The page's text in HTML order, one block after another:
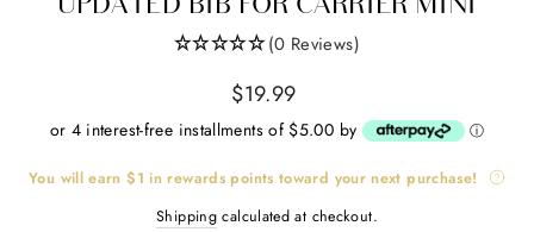
(0 Reviews)
Regular
$19.99
or 4 interest-free installments of $5.00 by ⓘ
You will earn $1 in rewards points toward your next purchase!
Shipping calculated at checkout.